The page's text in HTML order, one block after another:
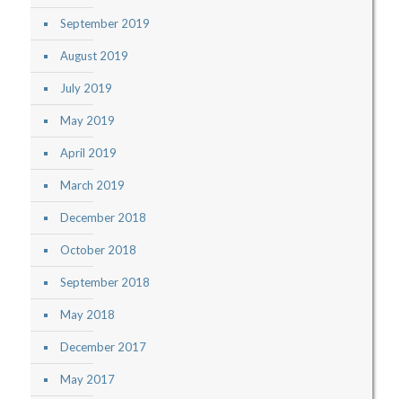
September 2019
August 2019
July 2019
May 2019
April 2019
March 2019
December 2018
October 2018
September 2018
May 2018
December 2017
May 2017